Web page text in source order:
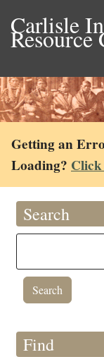
Carlisle
Resource
Getting an
Loading?
Search
Find